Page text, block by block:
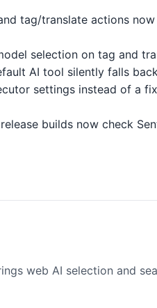
tag/translate actions
selection on tag and
AI tool silently falls
settings instead of a
builds now check
web AI selection and